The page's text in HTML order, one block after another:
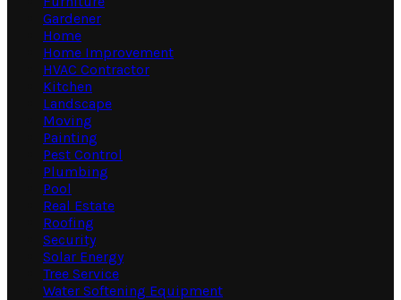
Gardener
Home
Home Improvement
HVAC Contractor
Kitchen
Landscape
Moving
Painting
Pest Control
Plumbing
Pool
Real Estate
Roofing
Security
Solar Energy
Tree Service
Water Softening Equipment